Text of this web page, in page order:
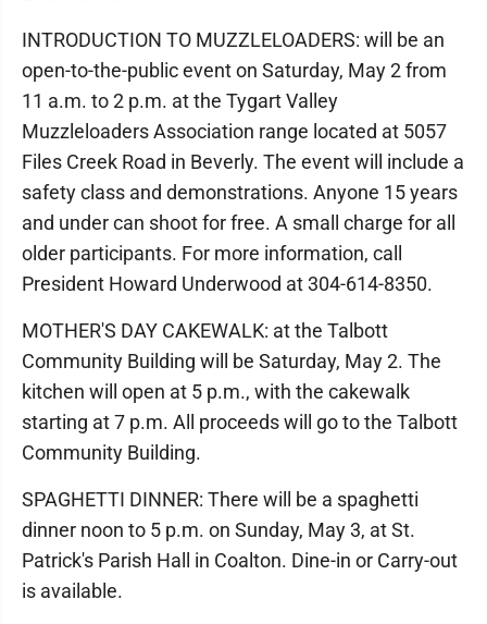
INTRODUCTION TO MUZZLELOADERS: will be an
open-to-the-public event on Saturday, May 2 from
11 a.m. to 2 p.m. at the Tygart Valley
Muzzleloaders Association range located at 5057
Files Creek Road in Beverly. The event will include a
safety class and demonstrations. Anyone 15 years
and under can shoot for free. A small charge for all
older participants. For more information, call
President Howard Underwood at 304-614-8350.
MOTHER'S DAY CAKEWALK: at the Talbott
Community Building will be Saturday, May 2. The
kitchen will open at 5 p.m., with the cakewalk
starting at 7 p.m. All proceeds will go to the Talbott
Community Building.
SPAGHETTI DINNER: There will be a spaghetti
dinner noon to 5 p.m. on Sunday, May 3, at St.
Patrick's Parish Hall in Coalton. Dine-in or Carry-out
is available.